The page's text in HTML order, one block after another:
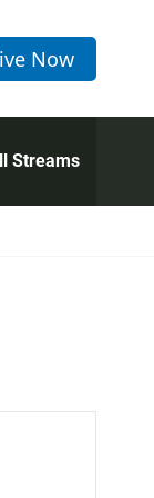
Now
Streams